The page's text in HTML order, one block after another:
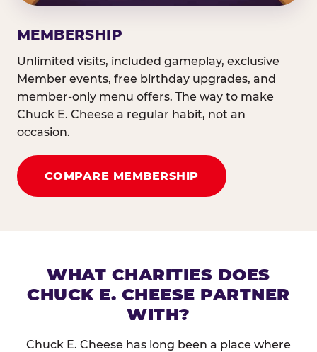
MEMBERSHIP
Unlimited visits, included gameplay, exclusive
Member events, free birthday upgrades, and
member-only menu offers. The way to make
Chuck E. Cheese a regular habit, not an
occasion.
COMPARE MEMBERSHIP
WHAT CHARITIES DOES
CHUCK E. CHEESE PARTNER
WITH?
Chuck E. Cheese has long been a place where